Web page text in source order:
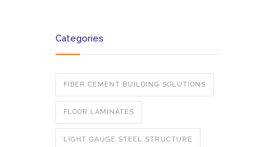
Categories
FIBER CEMENT BUILDING SOLUTIONS
FLOOR LAMINATES
LIGHT GAUGE STEEL STRUCTURE